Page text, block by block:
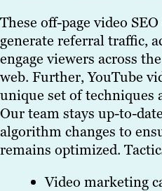
These off-page video
generate referral traffic,
engage viewers across
web. Further, YouTube
unique set of techniques
Our team stays up-to-
algorithm changes to
remains optimized.
Video marketing